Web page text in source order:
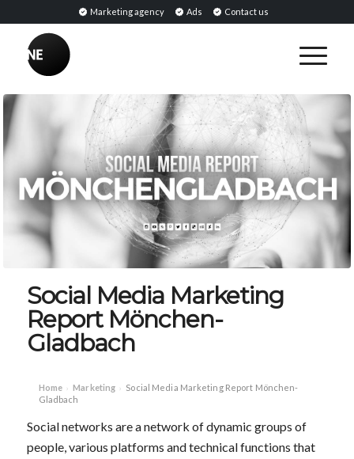
Marketing agency Ads Contact us
Social Media Marketing
Report Mönchen-
Gladbach
Home › Marketing › Social Media Marketing Report Mönchen-
Gladbach
Social networks are a network of dynamic groups of
people, various platforms and technical functions that